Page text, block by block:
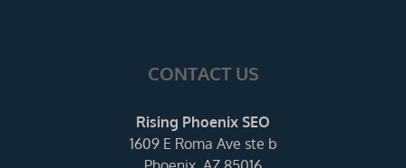
CONTACT US
Rising Phoenix SEO
1609 E Roma Ave ste b